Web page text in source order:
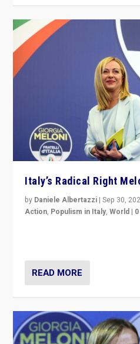
Italy’s Radical Right
by Daniele Albertazzi |Sep 30,
Action, Populism in Italy,World |
READ MORE